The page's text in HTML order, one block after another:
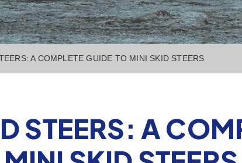
A COMPLETE GUIDE TO MINI SKID STEERS
STEERS: A